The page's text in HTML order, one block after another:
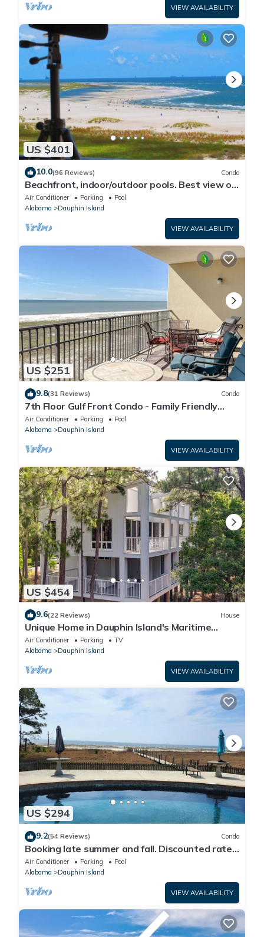
VIEW AVAILABILITY
US $401
10.0(96 Reviews) Condo
Beachfront, indoor/outdoor pools. Best view on
Gulf Coast! NO FEES OF ANY TYPE.
Air Conditioner Parking
Pool
Alabama
Dauphin Island
VIEW AVAILABILITY
US $251
9.8(31 Reviews) Condo
7th Floor Gulf Front Condo - Family Friendly
Facility
Air Conditioner Parking
Pool
Alabama
Dauphin Island
VIEW AVAILABILITY
US $454
9.6(22 Reviews) House
Unique Home in Dauphin Island's Maritime
Forest - Stunning Home and Water Views
Air Conditioner Parking
TV
Alabama
Dauphin Island
VIEW AVAILABILITY
US $294
9.2(54 Reviews) Condo
Booking late summer and fall. Discounted rates.
Book with Affirm. New Beach!
Air Conditioner Parking
Pool
Alabama
Dauphin Island
VIEW AVAILABILITY